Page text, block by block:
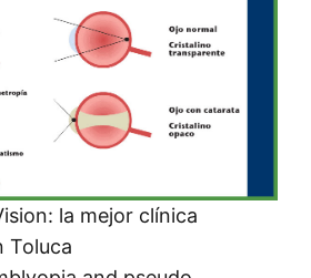
la mejor clínica
Toluca